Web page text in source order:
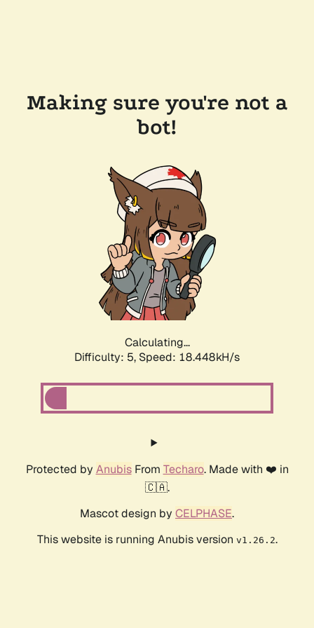
Making sure you're not a
bot!
Calculating...
Difficulty: 5, Speed: 18.448kH/s
Protected by AnubisFrom Techaro. Made with ❤️ in
🇨🇦.
Mascot design by CELPHASE.
This website is running Anubis version v1.26.2.